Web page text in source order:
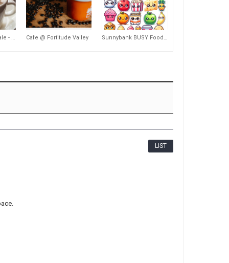
Coffee Shop for Sale - Nundah 2,083
Cafe @ Fortitude Valley 2,180 Sunnybank BUSY Food Court Takeaway Shop
LIST